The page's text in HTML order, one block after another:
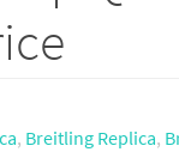
, Breitling Replica,